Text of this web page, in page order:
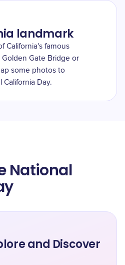
landmark
California's famous
Golden Gate Bridge or
some photos to
Day.
National
and Discover